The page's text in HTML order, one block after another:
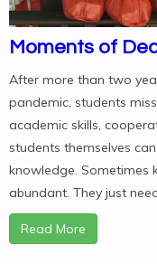
Moments of
After more than two
pandemic, students
academic skills,
students themselves
knowledge. Sometimes
abundant. They just
Read More